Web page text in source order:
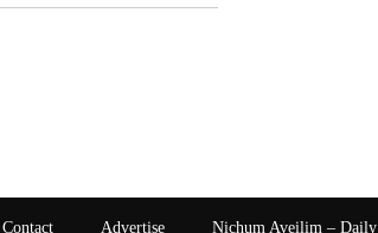
Contact Advertise Nichum Aveilim – Daily